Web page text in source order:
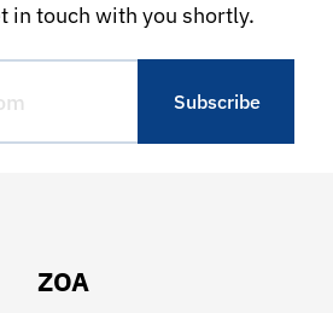
in touch with you shortly.
ZOA